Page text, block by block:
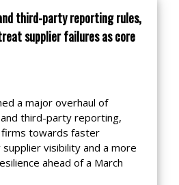
third-party reporting rules,
supplier failures as core
a major overhaul of
third-party reporting,
firms towards faster
visibility and a more
ahead of a March